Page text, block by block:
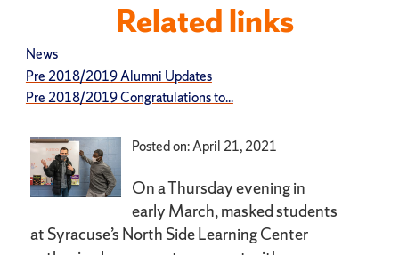
Posted on: April 21, 2021
On a Thursday evening in
early March, masked students
at Syracuse’s North Side Learning Center
Related links
News
Pre 2018/2019 Alumni Updates
Pre 2018/2019 Congratulations to...